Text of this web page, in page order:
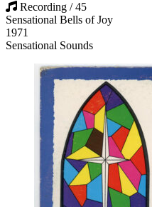
Recording / 45
Sensational Bells of Joy
1971
Sensational Sounds